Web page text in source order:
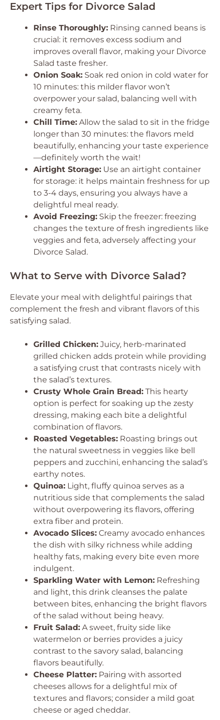
Expert Tips for Divorce Salad
Rinse Thoroughly: Rinsing canned beans is
crucial: it removes excess sodium and
improves overall flavor, making your Divorce
Salad taste fresher.
Onion Soak: Soak red onion in cold water for
10 minutes: this milder flavor won’t
overpower your salad, balancing well with
creamy feta.
Chill Time: Allow the salad to sit in the fridge
longer than 30 minutes: the flavors meld
beautifully, enhancing your taste experience
—definitely worth the wait!
Airtight Storage: Use an airtight container
for storage: it helps maintain freshness for up
to 3-4 days, ensuring you always have a
delightful meal ready.
Avoid Freezing: Skip the freezer: freezing
changes the texture of fresh ingredients like
veggies and feta, adversely affecting your
Divorce Salad.
What to Serve with Divorce Salad?
Elevate your meal with delightful pairings that
complement the fresh and vibrant flavors of this
satisfying salad.
Grilled Chicken: Juicy, herb-marinated
grilled chicken adds protein while providing
a satisfying crust that contrasts nicely with
the salad’s textures.
Crusty Whole Grain Bread: This hearty
option is perfect for soaking up the zesty
dressing, making each bite a delightful
combination of flavors.
Roasted Vegetables: Roasting brings out
the natural sweetness in veggies like bell
peppers and zucchini, enhancing the salad’s
earthy notes.
Quinoa: Light, fluffy quinoa serves as a
nutritious side that complements the salad
without overpowering its flavors, offering
extra fiber and protein.
Avocado Slices: Creamy avocado enhances
the dish with silky richness while adding
healthy fats, making every bite even more
indulgent.
Sparkling Water with Lemon: Refreshing
and light, this drink cleanses the palate
between bites, enhancing the bright flavors
of the salad without being heavy.
Fruit Salad: A sweet, fruity side like
watermelon or berries provides a juicy
contrast to the savory salad, balancing
flavors beautifully.
Cheese Platter: Pairing with assorted
cheeses allows for a delightful mix of
textures and flavors; consider a mild goat
cheese or aged cheddar.